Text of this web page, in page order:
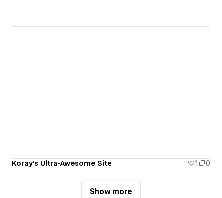
Koray's Ultra-Awesome Site 1 0
Show more